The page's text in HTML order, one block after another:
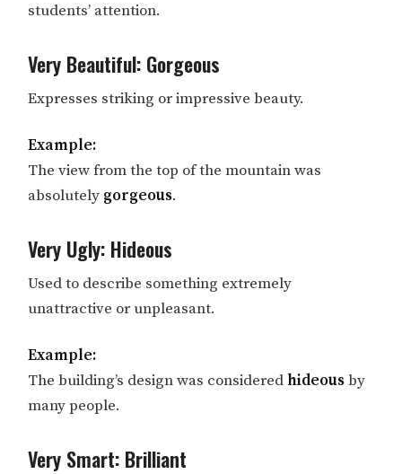
students’ attention.
Very Beautiful: Gorgeous
Expresses striking or impressive beauty.
Example:
The view from the top of the mountain was
absolutely gorgeous.
Very Ugly: Hideous
Used to describe something extremely
unattractive or unpleasant.
Example:
The building’s design was consideredhideousby
many people.
Very Smart: Brilliant